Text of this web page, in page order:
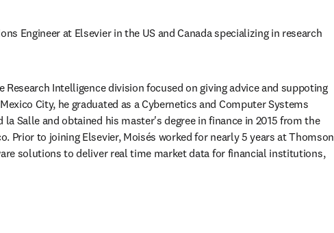
Engineer at Elsevier in the US and Canada specializing in research
Research Intelligence division focused on giving advice and suppoting
City, he graduated as a Cybernetics and Computer Systems
Salle and obtained his master's degree in finance in 2015 from the
Prior to joining Elsevier, Moisés worked for nearly 5 years at Thomson
solutions to deliver real time market data for financial institutions,